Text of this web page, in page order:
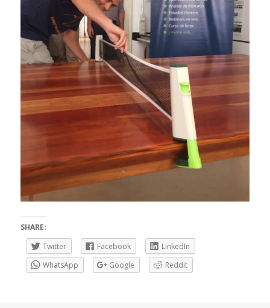
SHARE:
Twitter
Facebook
LinkedIn
WhatsApp
Google Reddit